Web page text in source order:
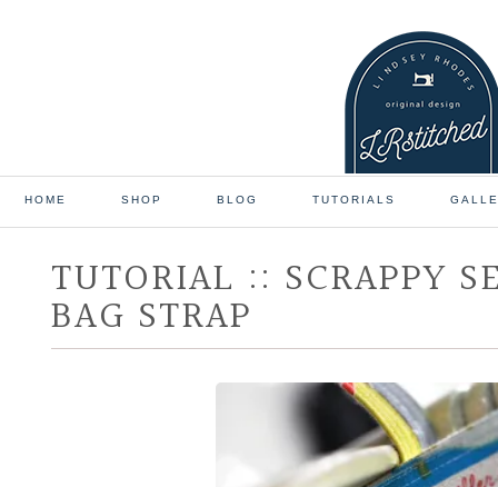
HOME SHOP BLOG TUTORIALS
TUTORIAL :: SCRAPPY
BAG STRAP